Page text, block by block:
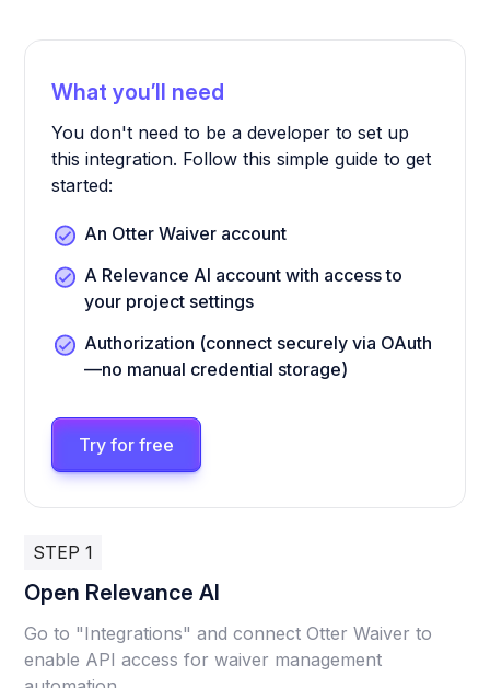
What you’ll need
You don't need to be a developer to set up
this integration. Follow this simple guide to get
started:
An Otter Waiver account
A Relevance AI account with access to
your project settings
Authorization (connect securely via OAuth
—no manual credential storage)
Try for free
STEP 1
Open Relevance AI
Go to "Integrations" and connect Otter Waiver to
enable API access for waiver management